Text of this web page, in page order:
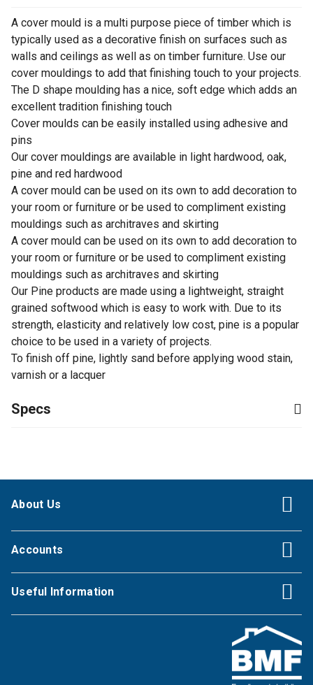
A cover mould is a multi purpose piece of timber which is
typically used as a decorative finish on surfaces such as
walls and ceilings as well as on timber furniture. Use our
cover mouldings to add that finishing touch to your projects.
The D shape moulding has a nice, soft edge which adds an
excellent tradition finishing touch
Cover moulds can be easily installed using adhesive and
pins
Our cover mouldings are available in light hardwood, oak,
pine and red hardwood
A cover mould can be used on its own to add decoration to
your room or furniture or be used to compliment existing
mouldings such as architraves and skirting
A cover mould can be used on its own to add decoration to
your room or furniture or be used to compliment existing
mouldings such as architraves and skirting
Our Pine products are made using a lightweight, straight
grained softwood which is easy to work with. Due to its
strength, elasticity and relatively low cost, pine is a popular
choice to be used in a variety of projects.
To finish off pine, lightly sand before applying wood stain,
varnish or a lacquer
Specs
About Us
Accounts
Useful Information